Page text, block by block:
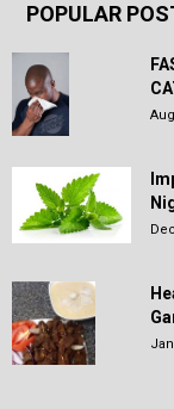
POPULAR